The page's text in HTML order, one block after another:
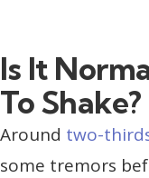
Is It
To Shake?
Around two-
some tremors